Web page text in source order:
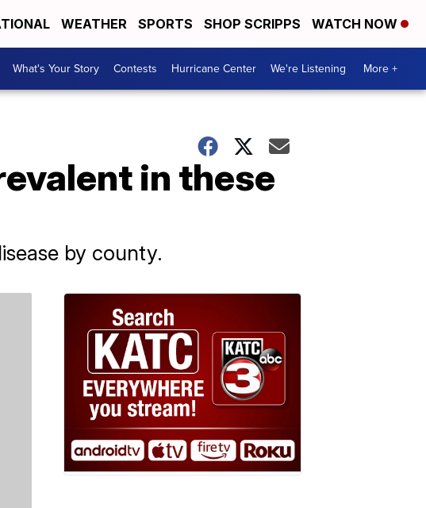
WEATHER SPORTS SHOP SCRIPPS WATCH NOW
What's Your Story Contests Hurricane Center We're Listening More +
in these
by county.